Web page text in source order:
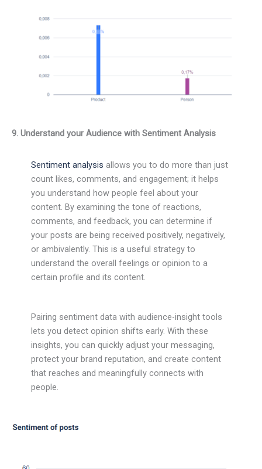
9. Understand your Audience with Sentiment Analysis
Sentiment analysis allows you to do more than just
count likes, comments, and engagement; it helps
you understand how people feel about your
content. By examining the tone of reactions,
comments, and feedback, you can determine if
your posts are being received positively, negatively,
or ambivalently. This is a useful strategy to
understand the overall feelings or opinion to a
certain profile and its content.
Pairing sentiment data with audience-insight tools
lets you detect opinion shifts early. With these
insights, you can quickly adjust your messaging,
protect your brand reputation, and create content
that reaches and meaningfully connects with
people.